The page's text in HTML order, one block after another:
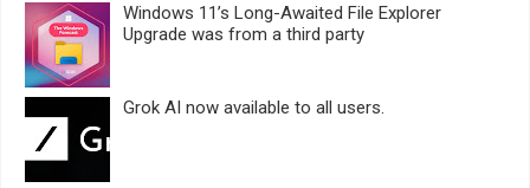
Windows 11’s Long-Awaited File Explorer
Upgrade was from a third party
Grok AI now available to all users.